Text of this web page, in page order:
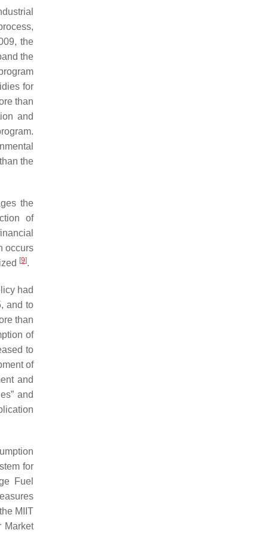
the
the
for
than
and
the
the
of
occurs
[9].
had
and to
than
of
to
of
and
and
for
Fuel
MIIT
Market